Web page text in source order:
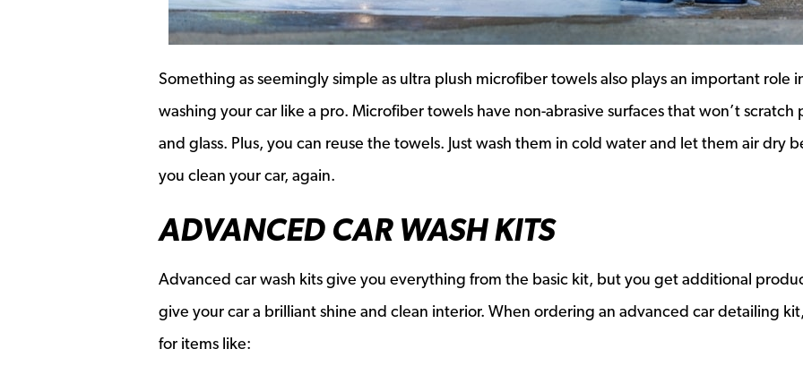
Something as seemingly simple as ultra plush microfiber towels also plays an important role
washing your car like a pro. Microfiber towels have non-abrasive surfaces that won’t scratch
and glass. Plus, you can reuse the towels. Just wash them in cold water and let them air dry
you clean your car, again.
ADVANCED CAR WASH KITS
Advanced car wash kits give you everything from the basic kit, but you get additional
give your car a brilliant shine and clean interior. When ordering an advanced car detailing
for items like: